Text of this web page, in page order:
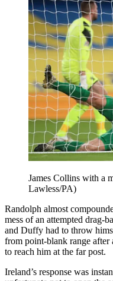
James Collins with a
Lawless/PA)
Randolph almost
mess of an attempted drag-
and Duffy had to throw
from point-blank range after
to reach him at the far post.
Ireland’s response was